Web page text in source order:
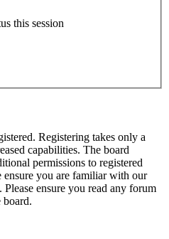
this session
Registering takes only a
capabilities. The board
permissions to registered
ensure you are familiar with our
ensure you read any forum
board.